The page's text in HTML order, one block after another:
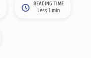
READING TIME
Less 1 min